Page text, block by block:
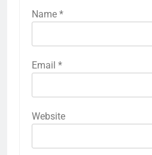
Name *
Email *
Website